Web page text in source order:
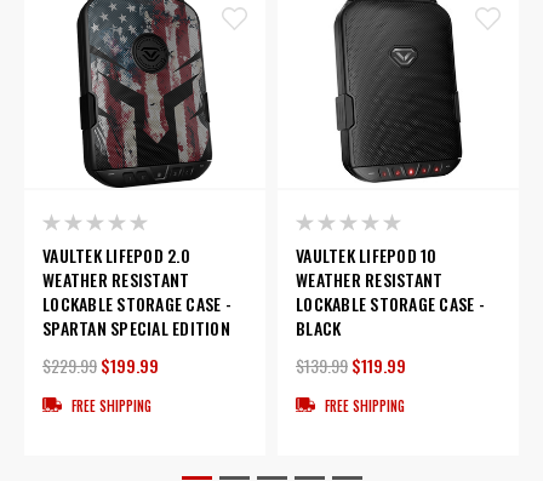
VAULTEK LIFEPOD 2.0
WEATHER RESISTANT
LOCKABLE STORAGE CASE -
SPARTAN SPECIAL EDITION
$229.99$199.99
FREE SHIPPING
VAULTEK LIFEPOD 10
WEATHER RESISTANT
LOCKABLE STORAGE CASE -
BLACK
$139.99$119.99
FREE SHIPPING